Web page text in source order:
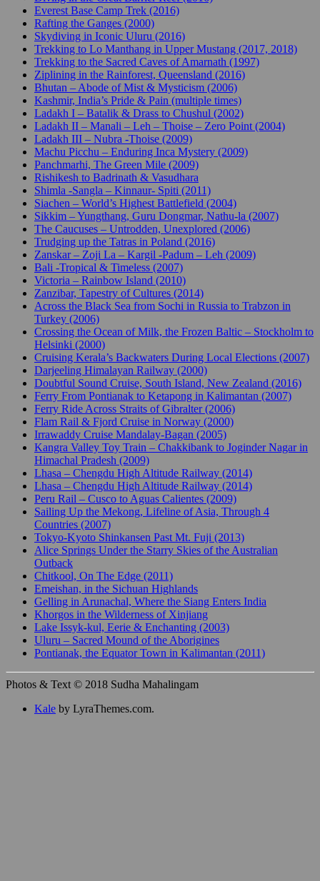
Everest Base Camp Trek (2016)
Rafting the Ganges (2000)
Skydiving in Iconic Uluru (2016)
Trekking to Lo Manthang in Upper Mustang (2017, 2018)
Trekking to the Sacred Caves of Amarnath (1997)
Ziplining in the Rainforest, Queensland (2016)
Bhutan – Abode of Mist & Mysticism (2006)
Kashmir, India’s Pride & Pain (multiple times)
Ladakh I – Batalik & Drass to Chushul (2002)
Ladakh II – Manali – Leh – Thoise – Zero Point (2004)
Ladakh III – Nubra -Thoise (2009)
Machu Picchu – Enduring Inca Mystery (2009)
Panchmarhi, The Green Mile (2009)
Rishikesh to Badrinath & Vasudhara
Shimla -Sangla – Kinnaur- Spiti (2011)
Siachen – World’s Highest Battlefield (2004)
Sikkim – Yungthang, Guru Dongmar, Nathu-la (2007)
The Caucuses – Untrodden, Unexplored (2006)
Trudging up the Tatras in Poland (2016)
Zanskar – Zoji La – Kargil -Padum – Leh (2009)
Bali -Tropical & Timeless (2007)
Victoria – Rainbow Island (2010)
Zanzibar, Tapestry of Cultures (2014)
Across the Black Sea from Sochi in Russia to Trabzon in
Turkey (2006)
Crossing the Ocean of Milk, the Frozen Baltic – Stockholm to
Helsinki (2000)
Cruising Kerala’s Backwaters During Local Elections (2007)
Darjeeling Himalayan Railway (2000)
Doubtful Sound Cruise, South Island, New Zealand (2016)
Ferry From Pontianak to Ketapong in Kalimantan (2007)
Ferry Ride Across Straits of Gibralter (2006)
Flam Rail & Fjord Cruise in Norway (2000)
Irrawaddy Cruise Mandalay-Bagan (2005)
Kangra Valley Toy Train – Chakkibank to Joginder Nagar in
Himachal Pradesh (2009)
Lhasa – Chengdu High Altitude Railway (2014)
Lhasa – Chengdu High Altitude Railway (2014)
Peru Rail – Cusco to Aguas Calientes (2009)
Sailing Up the Mekong, Lifeline of Asia, Through 4
Countries (2007)
Tokyo-Kyoto Shinkansen Past Mt. Fuji (2013)
Alice Springs Under the Starry Skies of the Australian
Outback
Chitkool, On The Edge (2011)
Emeishan, in the Sichuan Highlands
Gelling in Arunachal, Where the Siang Enters India
Khorgos in the Wilderness of Xinjiang
Lake Issyk-kul, Eerie & Enchanting (2003)
Uluru – Sacred Mound of the Aborigines
Pontianak, the Equator Town in Kalimantan (2011)
Photos & Text © 2018 Sudha Mahalingam
Kale by LyraThemes.com.